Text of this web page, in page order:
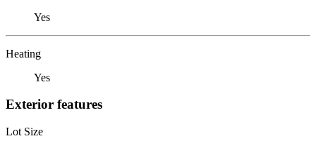
Yes
Heating
Yes
Exterior features
Lot Size